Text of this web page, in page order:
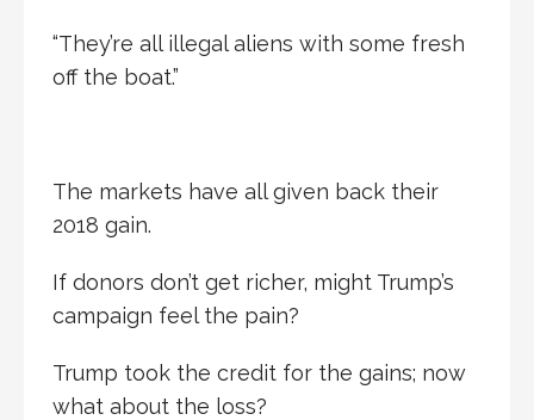
“They’re all illegal aliens with some fresh
off the boat.”
The markets have all given back their
2018 gain.
If donors don’t get richer, might Trump’s
campaign feel the pain?
Trump took the credit for the gains; now
what about the loss?